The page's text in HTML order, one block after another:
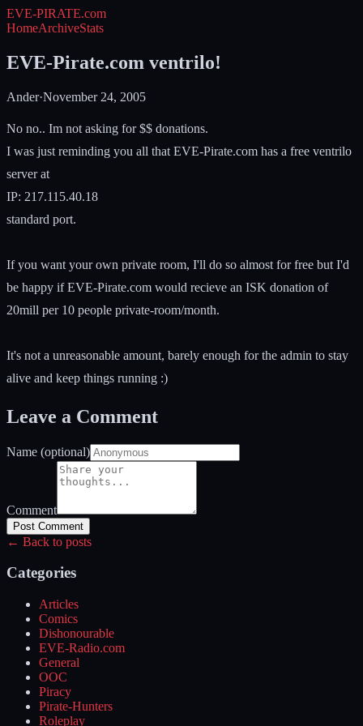
EVE-PIRATE.com
HomeArchiveStats
EVE-Pirate.com ventrilo!
Ander·November 24, 2005
No no.. Im not asking for $$ donations.
I was just reminding you all that EVE-Pirate.com has a free ventrilo
server at
IP: 217.115.40.18
standard port.
If you want your own private room, I'll do so almost for free but I'd
be happy if EVE-Pirate.com would recieve an ISK donation of
20mill per 10 people private-room/month.
It's not a unreasonable amount, barely enough for the admin to stay
alive and keep things running :)
Leave a Comment
Name (optional)
Comment
Post Comment
← Back to posts
Categories
Articles
Comics
Dishonourable
EVE-Radio.com
General
OOC
Piracy
Pirate-Hunters
Roleplay